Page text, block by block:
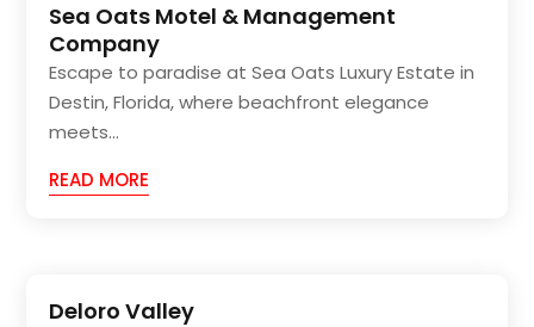
Sea Oats Motel & Management
Company
Escape to paradise at Sea Oats Luxury Estate in
Destin, Florida, where beachfront elegance
meets...
READ MORE
Deloro Valley